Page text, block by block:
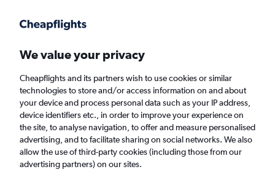
Faster search, more features, fewer ads.
Find flights When to book Airlines FAQs
Cheap flights from Glasgow Intl Airport to
We value your privacy
Cheapflights and its partners wish to use cookies or similar
technologies to store and/or access information on and about
your device and process personal data such as your IP address,
device identifiers etc., in order to improve your experience on
the site, to analyse navigation, to offer and measure personalised
advertising, and to facilitate sharing on social networks. We also
allow the use of third-party cookies (including those from our
advertising partners) on our sites.